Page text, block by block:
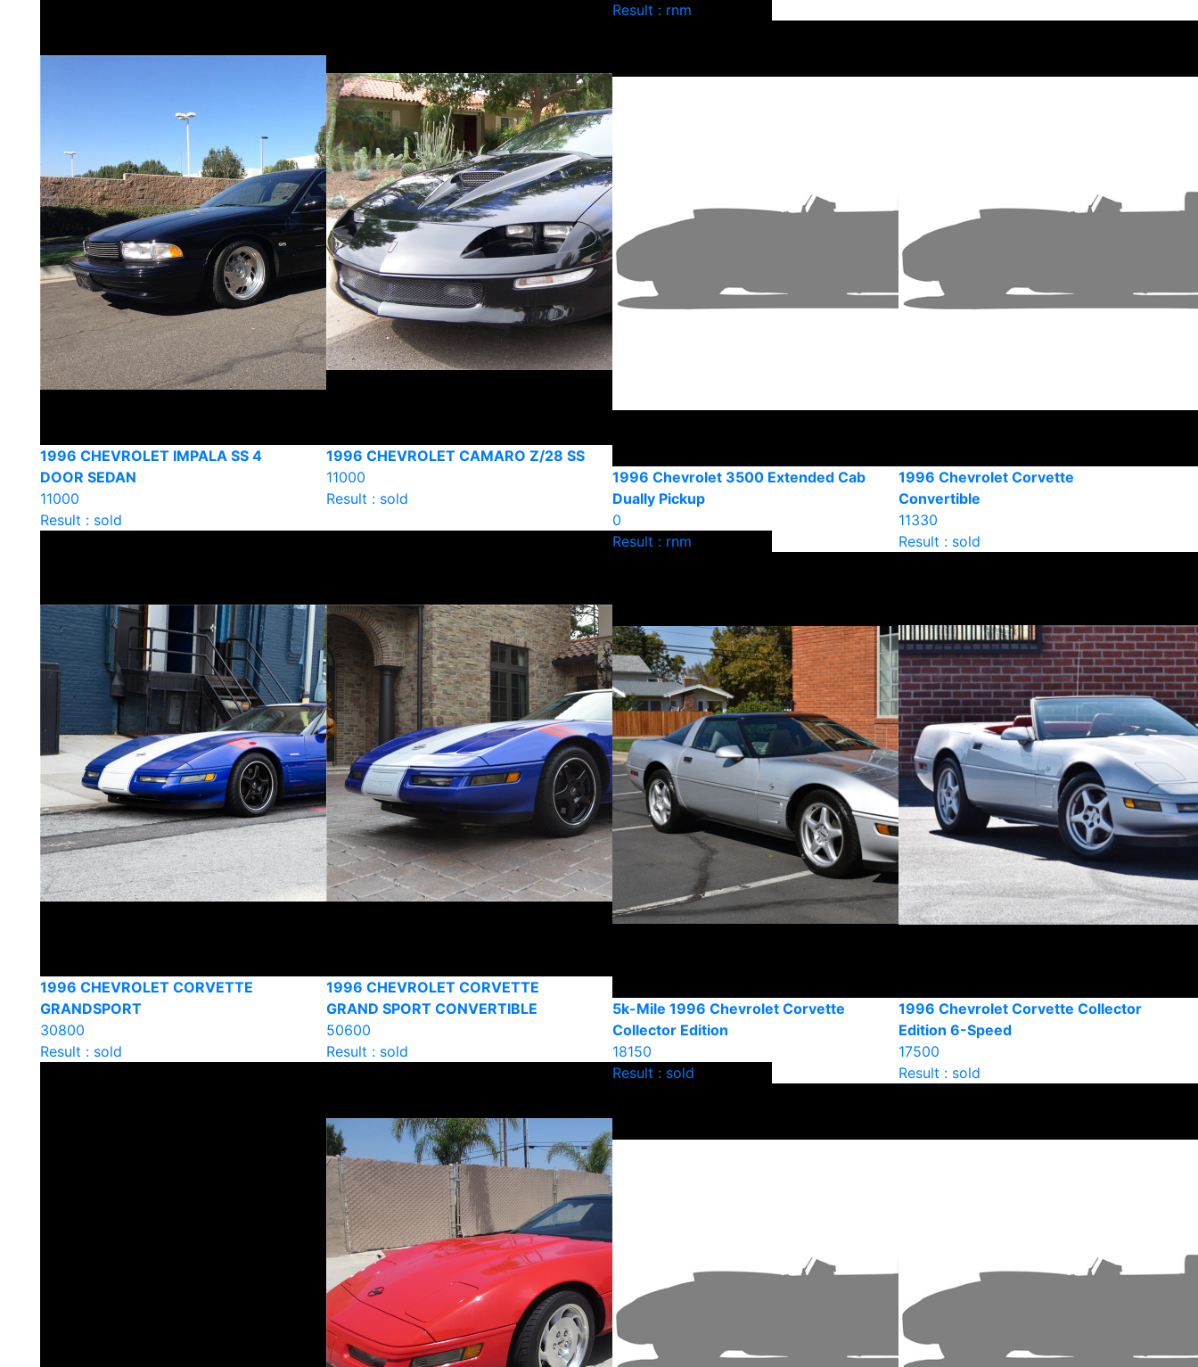
1996 CHEVROLET IMPALA SS 4
DOOR SEDAN
11000
Result : sold
1996 CHEVROLET CAMARO Z/28 SS
11000
Result : sold
1996 CHEVROLET CORVETTE
GRANDSPORT
30800
Result : sold
1996 CHEVROLET CORVETTE
GRAND SPORT CONVERTIBLE
50600
Result : sold
Result : rnm
1996 Chevrolet 3500 Extended Cab
Dually Pickup
0
Result : rnm
1996 Chevrolet Corvette
Convertible
11330
Result : sold
5k-Mile 1996 Chevrolet Corvette
Collector Edition
18150
Result : sold
1996 Chevrolet Corvette Collector
Edition 6-Speed
17500
Result : sold